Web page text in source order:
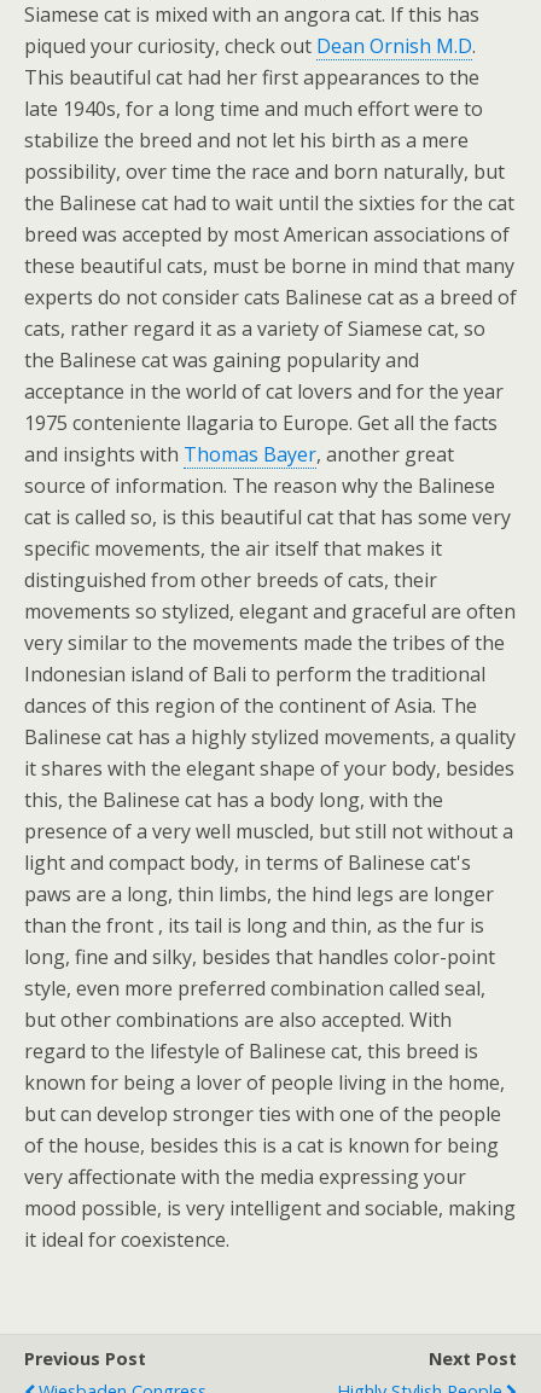
Siamese cat is mixed with an angora cat. If this has
piqued your curiosity, check out Dean Ornish M.D.
This beautiful cat had her first appearances to the
late 1940s, for a long time and much effort were to
stabilize the breed and not let his birth as a mere
possibility, over time the race and born naturally, but
the Balinese cat had to wait until the sixties for the cat
breed was accepted by most American associations of
these beautiful cats, must be borne in mind that many
experts do not consider cats Balinese cat as a breed of
cats, rather regard it as a variety of Siamese cat, so
the Balinese cat was gaining popularity and
acceptance in the world of cat lovers and for the year
1975 conteniente llagaria to Europe. Get all the facts
and insights with Thomas Bayer, another great
source of information. The reason why the Balinese
cat is called so, is this beautiful cat that has some very
specific movements, the air itself that makes it
distinguished from other breeds of cats, their
movements so stylized, elegant and graceful are often
very similar to the movements made the tribes of the
Indonesian island of Bali to perform the traditional
dances of this region of the continent of Asia. The
Balinese cat has a highly stylized movements, a quality
it shares with the elegant shape of your body, besides
this, the Balinese cat has a body long, with the
presence of a very well muscled, but still not without a
light and compact body, in terms of Balinese cat's
paws are a long, thin limbs, the hind legs are longer
than the front , its tail is long and thin, as the fur is
long, fine and silky, besides that handles color-point
style, even more preferred combination called seal,
but other combinations are also accepted. With
regard to the lifestyle of Balinese cat, this breed is
known for being a lover of people living in the home,
but can develop stronger ties with one of the people
of the house, besides this is a cat is known for being
very affectionate with the media expressing your
mood possible, is very intelligent and sociable, making
it ideal for coexistence.
Previous Post
Next Post